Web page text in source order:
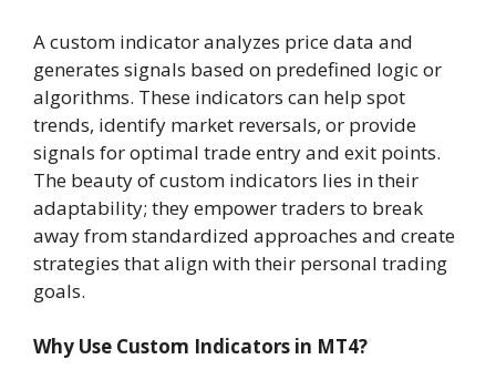
A custom indicator analyzes price data and
generates signals based on predefined logic or
algorithms. These indicators can help spot
trends, identify market reversals, or provide
signals for optimal trade entry and exit points.
The beauty of custom indicators lies in their
adaptability; they empower traders to break
away from standardized approaches and create
strategies that align with their personal trading
goals.
Why Use Custom Indicators in MT4?